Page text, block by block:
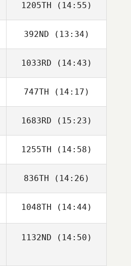
Kyle Kelly
1205TH (14:55)
Shane Windsor
392ND (13:34)
Dylan McAleese
1033RD (14:43)
Audrey Straney
747TH (14:17)
Emily Clarke
1683RD (15:23)
Jon Falkenburg
1255TH (14:58)
Jonathan
Coddaire
836TH (14:26)
1048TH (14:44)
Todd Davis
1132ND (14:50)